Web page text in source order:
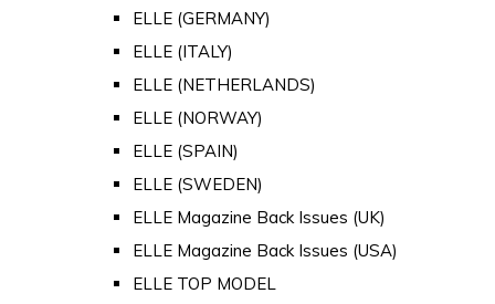
ELLE (GERMANY)
ELLE (ITALY)
ELLE (NETHERLANDS)
ELLE (NORWAY)
ELLE (SPAIN)
ELLE (SWEDEN)
ELLE Magazine Back Issues (UK)
ELLE Magazine Back Issues (USA)
ELLE TOP MODEL